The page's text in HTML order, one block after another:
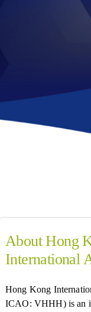
About Hong
International
Hong Kong
ICAO: VHHH) is an